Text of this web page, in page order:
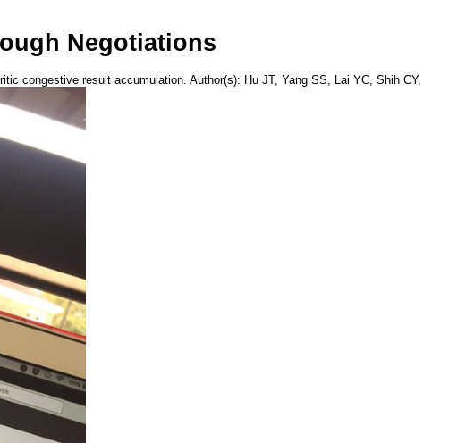
Negotiations
congestive result accumulation. Author(s): Hu JT, Yang SS, Lai YC, Shih CY,